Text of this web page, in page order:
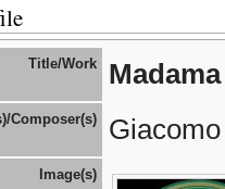
Title/Work
Composer(s)
Image(s)